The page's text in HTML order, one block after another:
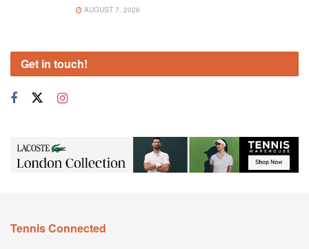
AUGUST 7, 2026
Get in touch!
Tennis Connected